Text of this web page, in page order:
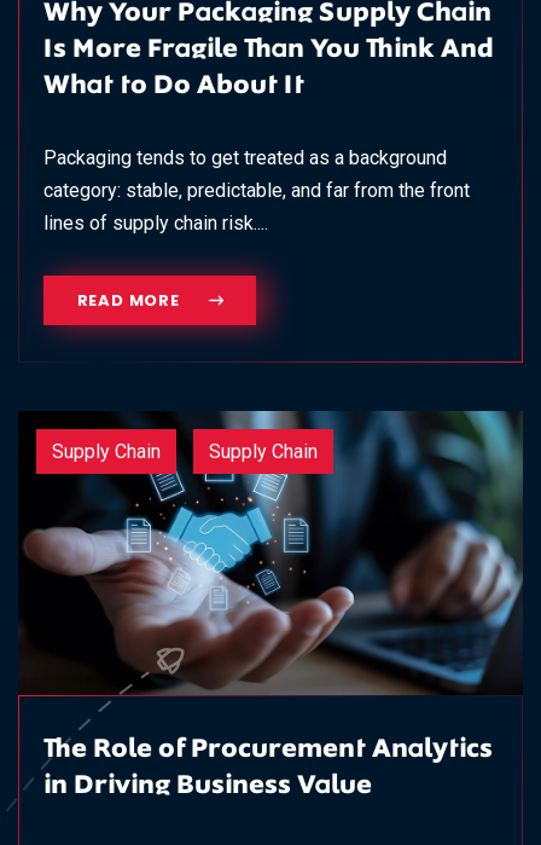
Why Your Packaging Supply Chain
Is More Fragile Than You Think And
What to Do About It
Packaging tends to get treated as a background
category: stable, predictable, and far from the front
lines of supply chain risk....
READ MORE
Supply Chain Supply Chain
The Role of Procurement Analytics
in Driving Business Value